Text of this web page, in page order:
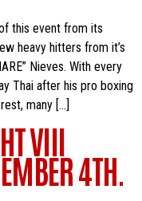
this event from its
heavy hitters from it’s
Nieves. With every
Thai after his pro boxing
many […]
VIII
4TH.